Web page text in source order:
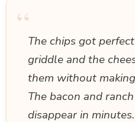
“The chips got
griddle and the
them without
The bacon and
disappear in minutes.